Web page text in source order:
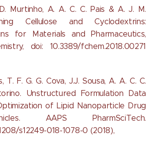
Murtinho, A. A. C. C. Pais & A. J. M.
Cellulose and Cyclodextrins:
for Materials and Pharmaceutics,
doi: 10.3389/fchem.2018.00271
T. F. G. G. Cova, J.J. Sousa, A. A. C. C.
Unstructured Formulation Data
of Lipid Nanoparticle Drug
AAPS PharmSciTech.
s12249-018-1078-0 (2018),